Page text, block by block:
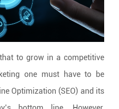
to grow in a competitive
one must have to be
Optimization (SEO) and its